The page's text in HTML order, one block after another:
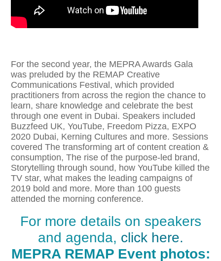
For the second year, the MEPRA Awards Gala
was preluded by the REMAP Creative
Communications Festival, which provided
practitioners from across the region the chance to
learn, share knowledge and celebrate the best
through one event in Dubai. Speakers included
Buzzfeed UK, YouTube, Freedom Pizza, EXPO
2020 Dubai, Kerning Cultures and more. Sessions
covered The transforming art of content creation &
consumption, The rise of the purpose-led brand,
Storytelling through sound, how YouTube killed the
TV star, what makes the leading campaigns of
2019 bold and more. More than 100 guests
attended the morning conference.
For more details on speakers
and agenda, click here.
MEPRA REMAP Event photos: